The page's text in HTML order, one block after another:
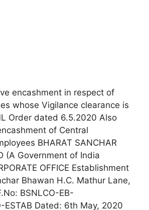
encashment in respect of
whose Vigilance clearance is
Order dated 6.5.2020 Also
of Central
BHARAT SANCHAR
(A Government of India
OFFICE Establishment
Bhawan H.C. Mathur Lane,
BSNLCO-EB-
ESTAB Dated: 6th May, 2020